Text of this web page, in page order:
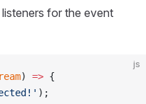
for the event
js
) => {
);